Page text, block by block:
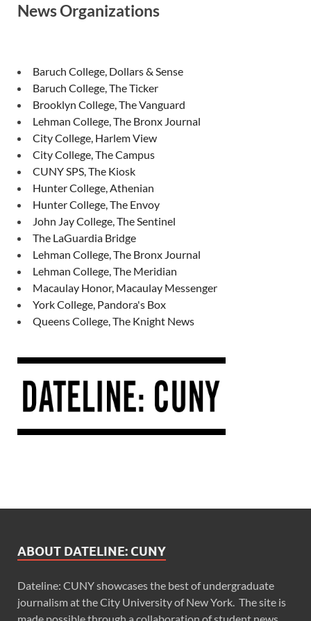
News Organizations
Baruch College, Dollars & Sense
Baruch College, The Ticker
Brooklyn College, The Vanguard
Lehman College, The Bronx Journal
City College, Harlem View
City College, The Campus
CUNY SPS, The Kiosk
Hunter College, Athenian
Hunter College, The Envoy
John Jay College, The Sentinel
The LaGuardia Bridge
Lehman College, The Bronx Journal
Lehman College, The Meridian
Macaulay Honor, Macaulay Messenger
York College, Pandora's Box
Queens College, The Knight News
ABOUT DATELINE: CUNY
Dateline: CUNY showcases the best of undergraduate
journalism at the City University of New York. The site is